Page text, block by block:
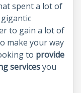
spent a lot of
to gain a lot of
make your way
to provide
servicesyou